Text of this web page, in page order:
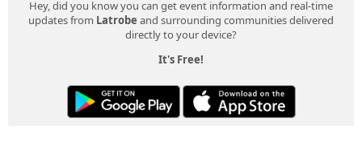
Hey, did you know you can get event information and real-time
updates from Latrobe and surrounding communities delivered
directly to your device?
It's Free!